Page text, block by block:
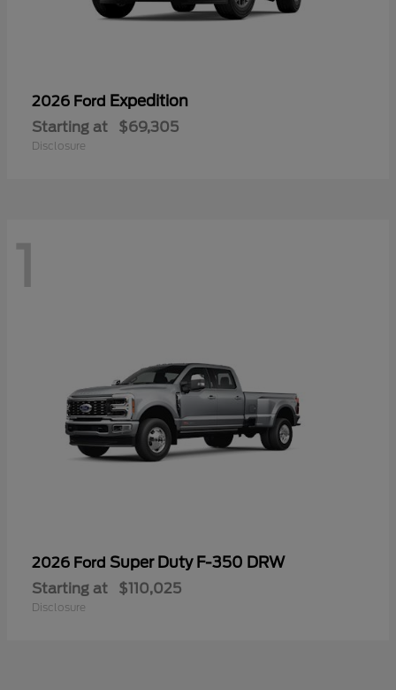
2026 Ford Expedition
Starting at $69,305
Disclosure
1
2026 Ford Super Duty F-350 DRW
Starting at $110,025
Disclosure